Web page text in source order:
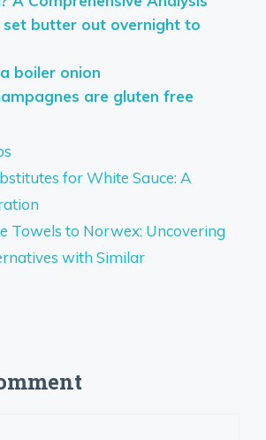
set butter out overnight to
boiler onion
are gluten free
for White Sauce: A
Towels to Norwex: Uncovering
with Similar